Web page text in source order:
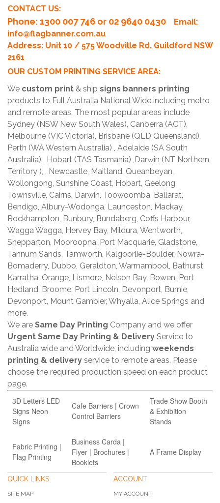
CONTACT US:
Phone: 1300 007 746 or 02 9640 0430
Email:
info@flagbanner.com.au
Address: Unit 10 / 575 Woodville Rd, Guildford NSW
2161
OUR CUSTOM PRINTING SERVICE AREA:
We custom print & ship signs banners printing
products to Full Australia National Wide including metro
and remote areas, The most popular areas include
Sydney (NSW New South Wales), Canberra (ACT),
Melbourne (VIC Victoria), Brisbane (QLD Queensland),
Perth (WA Western Australia) , Adelaide (SA South
Australia) , Hobart (TAS Tasmania) ,Darwin (NT Northern
Territory ), , Newcastle, Maitland, Queanbeyan,
Wollongong, Sunshine Coast, Hobart, Geelong,
Townsville, Cairns, Darwin, Toowoomba, Ballarat,
Bendigo, Albury-Wodonga, Launceston, Mackay,
Rockhampton, Bunbury, Bundaberg, Coffs Harbour,
Wagga Wagga, Hervey Bay, Mildura, Wentworth,
Shepparton, Mooroopna, Port Macquarie, Gladstone,
Tannum Sands, Tamworth, Kalgoorlie-Boulder, Nowra-
Bomaderry, Dubbo, Geraldton, Warrnambool, Bathurst,
Karratha, Orange, Lismore, Nelson Bay, Bowen, Port
Hedland, Broome, Port Lincoln, Devonport, Burnie,
Devonport, Mount Gambier, Whyalla, Alice Springs and
more.
We are Same Day Printing Company and we offer
Urgent Same Day Printing & Delivery Service to
Australia wide and Worldwide, including weekends
printing & delivery service to remote areas. Please
choose the required production speed on each product
page.
3D Letters LED
Signs Neon
SIgns
Cafe Barriers | Crown
Control Barriers
Trade Show Booth
& Exhibition
Stands
Fabric Printing |
Flag Printing
Business Carda |
Flyer | Brochures |
Booklets
A Frame Display
QUICK LINKS
SITE MAP
ACCOUNT
MY ACCOUNT